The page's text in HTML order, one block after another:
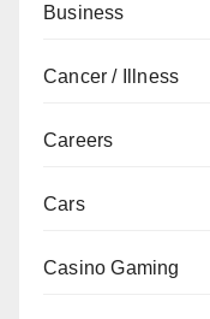
Business
Cancer / Illness
Careers
Cars
Casino Gaming